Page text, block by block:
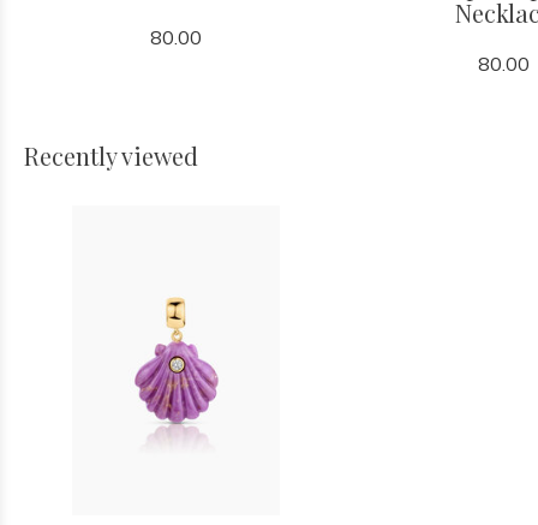
80.00
80.00
Recently viewed